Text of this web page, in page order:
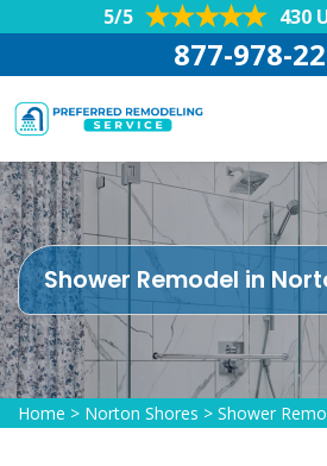
5/5 430
877-978-
Shower Remodel in
Home > Norton Shores > Shower